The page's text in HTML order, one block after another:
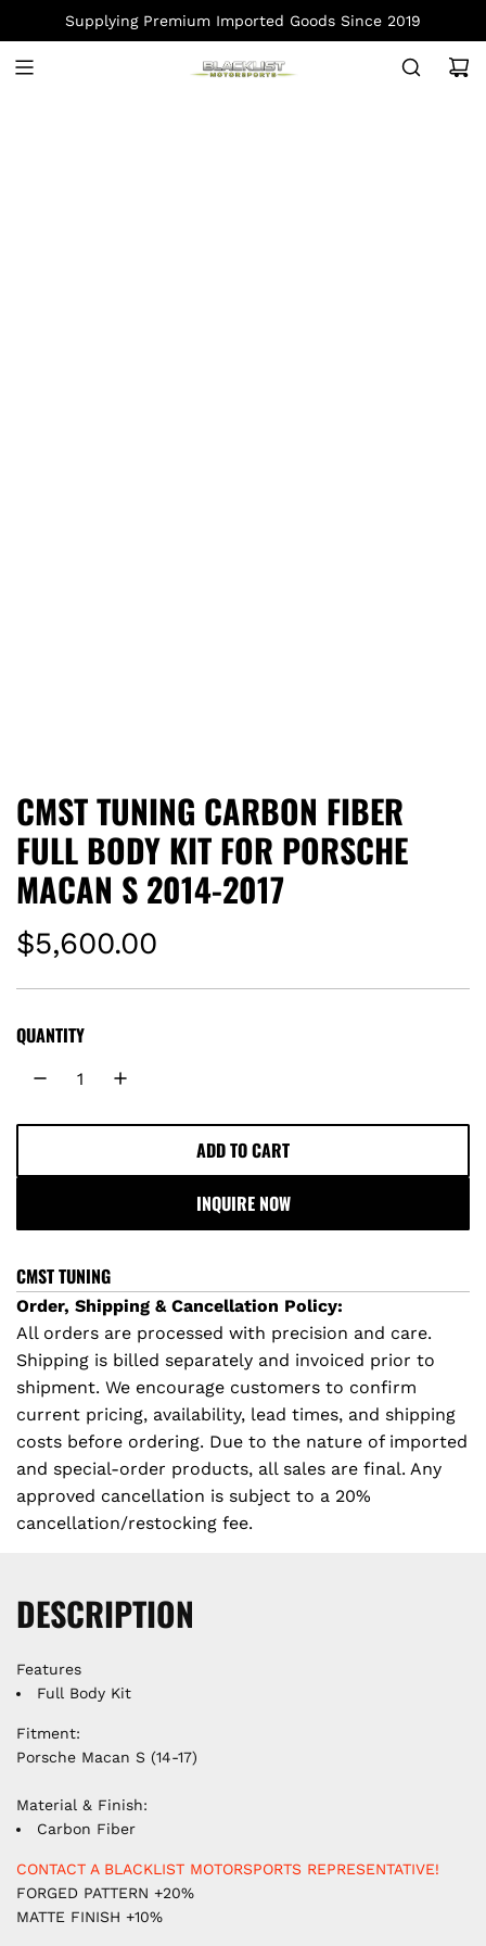
K
Supplying Premium Imported Goods Since 2019
CMST TUNING CARBON FIBER
FULL BODY KIT FOR PORSCHE
MACAN S 2014-2017
R
e
g
l
a
r
p
r
i
c
e
$5,600.00
QUANTITY
ADD TO CART
L
A
N
G
.
.
.
INQUIRE NOW
CMST TUNING
Order, Shipping & Cancellation Policy:
All orders are processed with precision and care.
Shipping is billed separately and invoiced prior to
shipment. We encourage customers to confirm
current pricing, availability, lead times, and shipping
costs before ordering. Due to the nature of imported
and special-order products, all sales are final. Any
approved cancellation is subject to a 20%
cancellation/restocking fee.
DESCRIPTION
Features
Full Body Kit
Fitment:
Porsche Macan S (14-17)
Material & Finish:
Carbon Fiber
CONTACT A BLACKLIST MOTORSPORTS REPRESENTATIVE!
FORGED PATTERN +20%
MATTE FINISH +10%